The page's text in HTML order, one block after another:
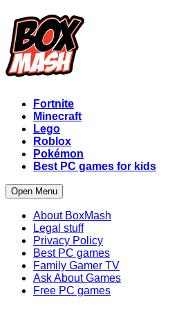
Fortnite
Minecraft
Lego
Roblox
Pokémon
Best PC games for kids
Open Menu
About BoxMash
Legal stuff
Privacy Policy
Best PC games
Family Gamer TV
Ask About Games
Free PC games